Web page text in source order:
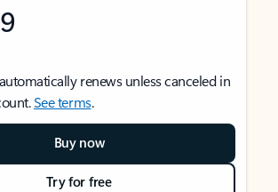
renews unless canceled in
See terms.
Buy now
Try for free